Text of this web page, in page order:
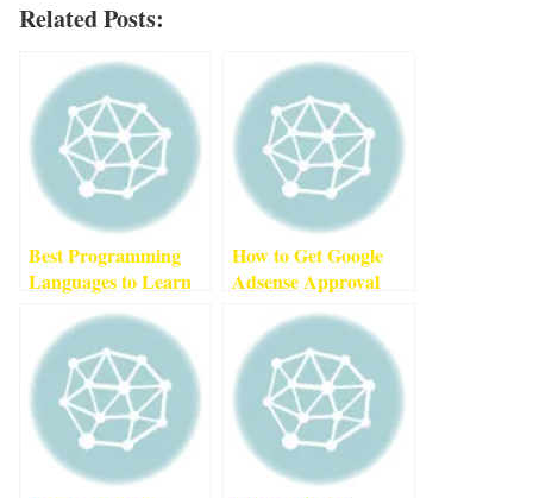
Related Posts:
Best Programming
Languages to Learn
min read
How to Get Google
Adsense Approval
For New Website
(2022)2 min read